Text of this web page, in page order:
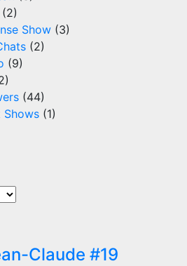
(2)
Show (3)
(2)
(9)
(44)
(1)
Claude #19